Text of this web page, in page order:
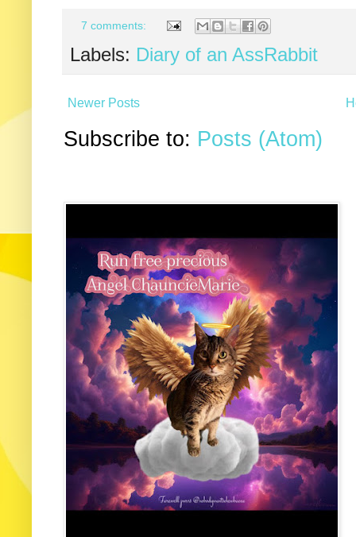
7 comments:
Labels: Diary of an AssRabbit
Newer Posts
Subscribe to: Posts (Atom)